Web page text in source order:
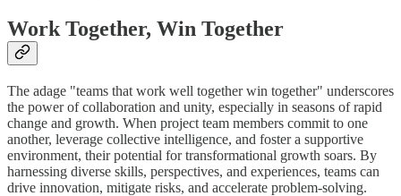
Work Together, Win Together
The adage "teams that work well together win together" underscores
the power of collaboration and unity, especially in seasons of rapid
change and growth. When project team members commit to one
another, leverage collective intelligence, and foster a supportive
environment, their potential for transformational growth soars. By
harnessing diverse skills, perspectives, and experiences, teams can
drive innovation, mitigate risks, and accelerate problem-solving.